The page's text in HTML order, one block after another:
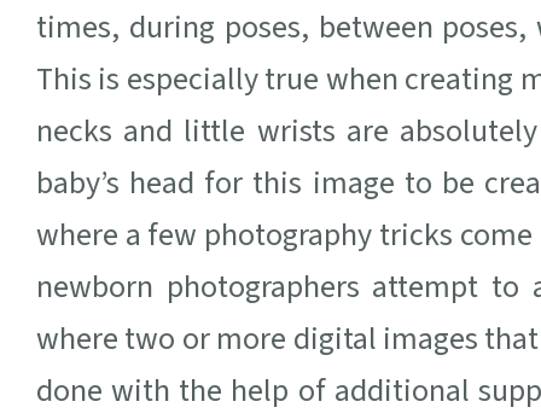
times, during poses, between
This is especially true when creating
necks and little wrists are
baby’s head for this image to be
where a few photography tricks
newborn photographers attempt to
where two or more digital images
done with the help of additional